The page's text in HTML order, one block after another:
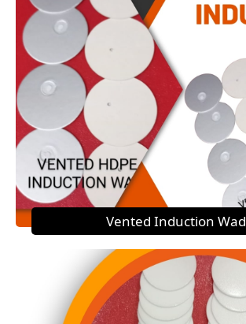
Vented Induction Wad